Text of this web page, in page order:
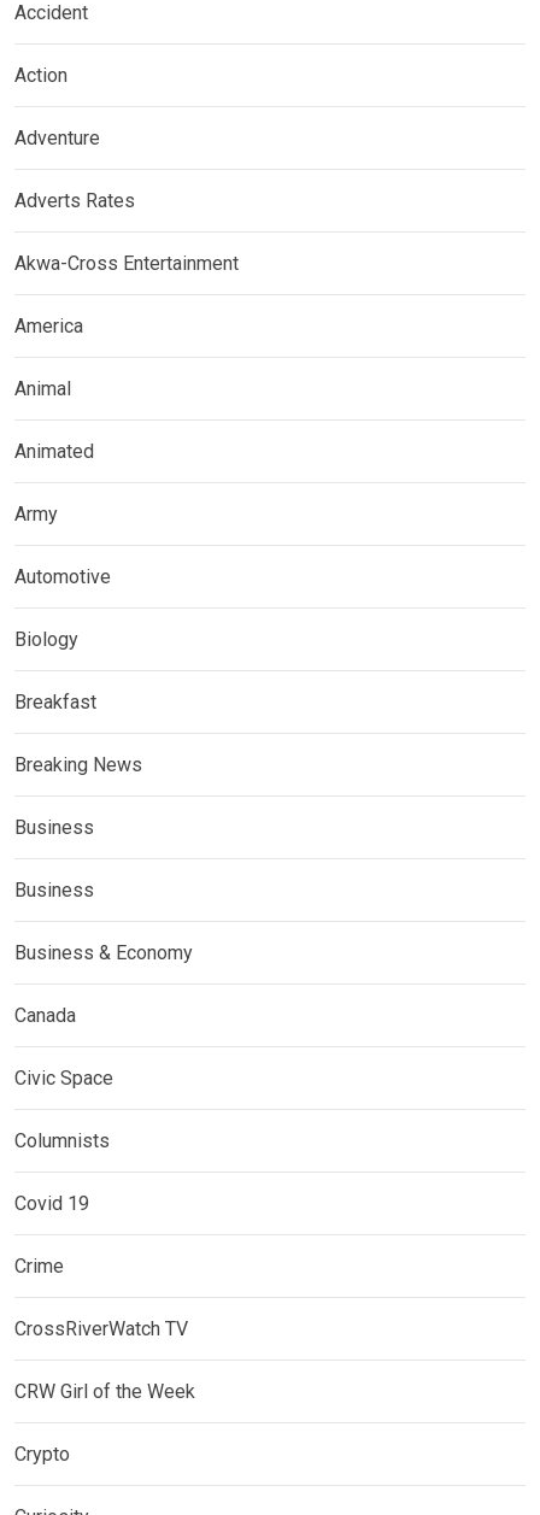
Accident
Action
Adventure
Adverts Rates
Akwa-Cross Entertainment
America
Animal
Animated
Army
Automotive
Biology
Breakfast
Breaking News
Business
Business
Business & Economy
Canada
Civic Space
Columnists
Covid 19
Crime
CrossRiverWatch TV
CRW Girl of the Week
Crypto